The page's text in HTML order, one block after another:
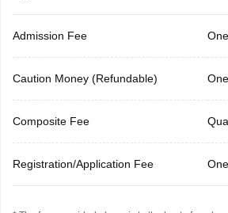
Admission Fee
Caution Money (Refundable)
Composite Fee
Registration/Application Fee